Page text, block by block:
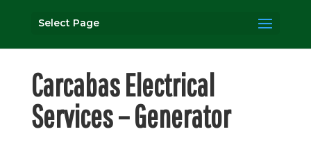
Select Page
Carcabas Electrical
Services – Generator